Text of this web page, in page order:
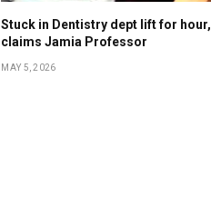
Stuck in Dentistry dept lift for hour,
claims Jamia Professor
MAY 5, 2026